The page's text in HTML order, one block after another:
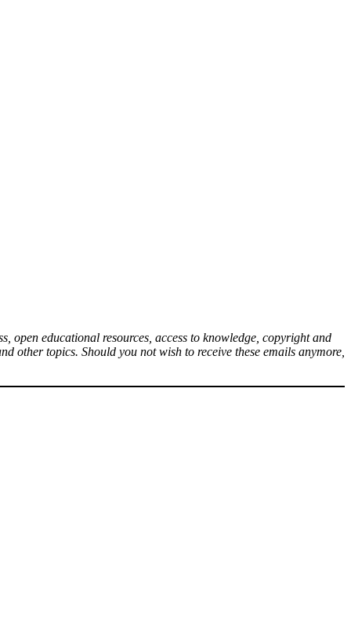
open educational resources, access to knowledge, copyright and
other topics. Should you not wish to receive these emails anymore,